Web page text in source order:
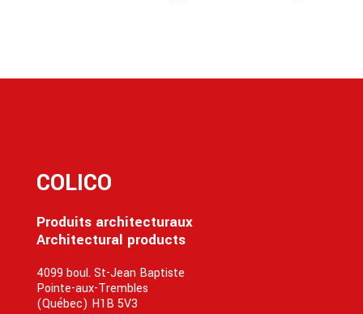
COLICO
Produits architecturaux
Architectural products
4099 boul. St-Jean Baptiste
Pointe-aux-Trembles
(Québec) H1B 5V3